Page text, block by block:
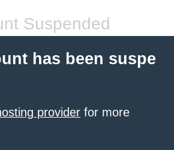
Suspended
has been suspe
provider for more